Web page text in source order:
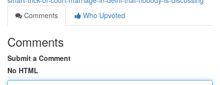
Comments
Who Upvoted
Comments
Submit a Comment
No HTML